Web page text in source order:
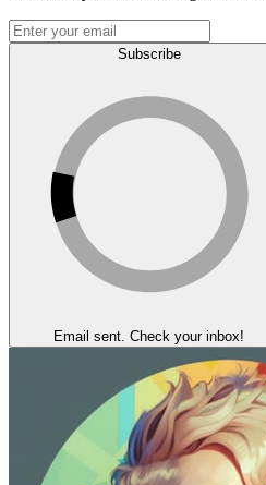
Subscribe
Email sent. Check your inbox!